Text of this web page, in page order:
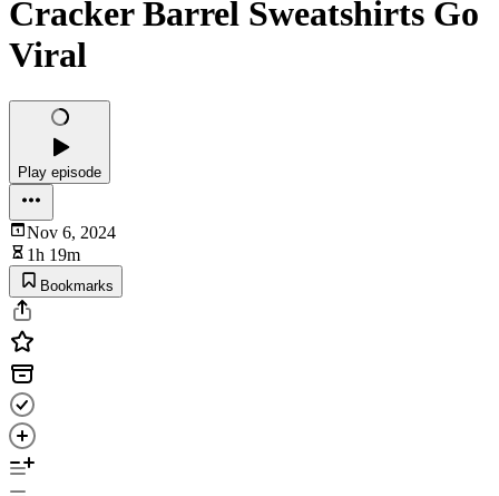
Cracker Barrel Sweatshirts Go
Viral
Play episode
Nov 6, 2024
1h 19m
Bookmarks